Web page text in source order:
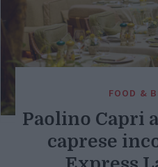
FOOD &
Paolino Capri
caprese